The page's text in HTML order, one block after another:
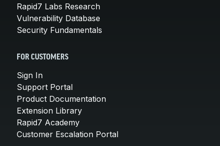
Rapid7 Labs Research
Vulnerability Database
Security Fundamentals
FOR CUSTOMERS
Sign In
Support Portal
Product Documentation
Extension Library
Rapid7 Academy
Customer Escalation Portal